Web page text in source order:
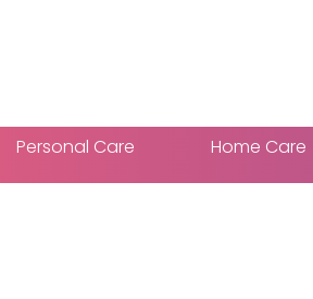
Personal Care Home Care